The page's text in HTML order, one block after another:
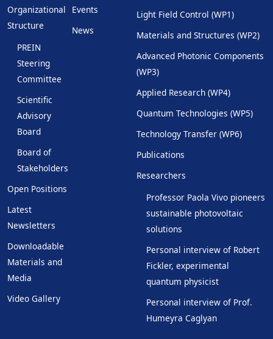
Organizational
Structure
PREIN
Steering
Committee
Scientific
Advisory
Board
Board of
Stakeholders
Open Positions
Latest
Newsletters
Downloadable
Materials and
Media
Video Gallery
Events
News
Light Field Control (WP1)
Materials and Structures (WP2)
Advanced Photonic Components
(WP3)
Applied Research (WP4)
Quantum Technologies (WP5)
Technology Transfer (WP6)
Publications
Researchers
Professor Paola Vivo pioneers
sustainable photovoltaic
solutions
Personal interview of Robert
Fickler, experimental
quantum physicist
Personal interview of Prof.
Humeyra Caglyan